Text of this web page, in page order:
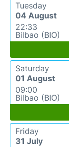
Tuesday
04 August
22:33
Bilbao (BIO)
Saturday
01 August
09:00
Bilbao (BIO)
Friday
31 July